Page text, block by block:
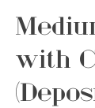
with